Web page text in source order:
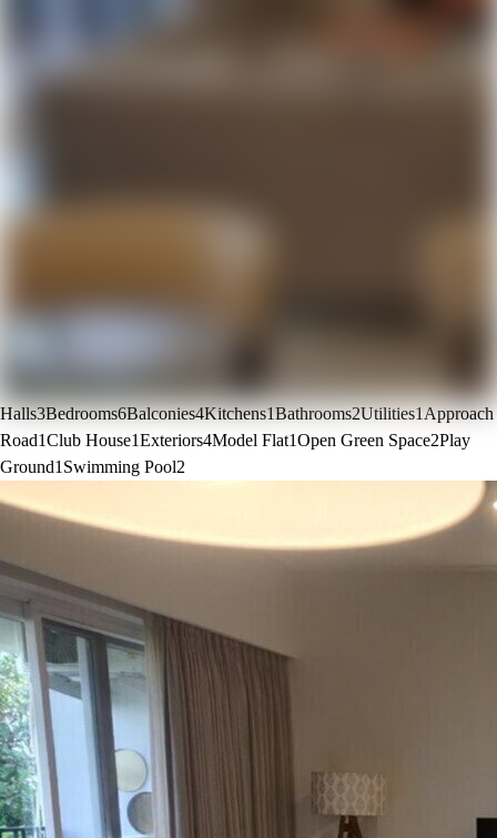
Halls3Bedrooms6Balconies4Kitchens1Bathrooms2Utilities1Approach
Road1Club House1Exteriors4Model Flat1Open Green Space2Play
Ground1 Swimming Pool2